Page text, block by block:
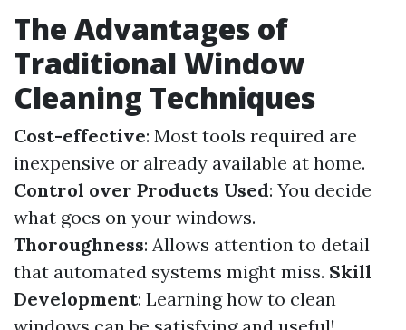
The Advantages of
Traditional Window
Cleaning Techniques
Cost-effective: Most tools required are
inexpensive or already available at home.
Control over Products Used: You decide
what goes on your windows.
Thoroughness: Allows attention to detail
that automated systems might miss. Skill
Development: Learning how to clean